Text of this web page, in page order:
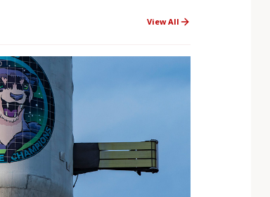
View All